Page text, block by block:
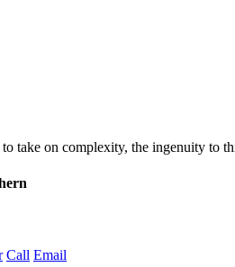
take on complexity, the ingenuity to
Call Email